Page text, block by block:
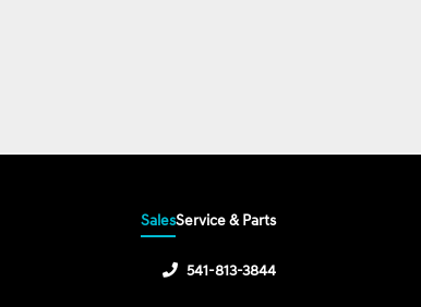
SalesService & Parts
541-813-3844